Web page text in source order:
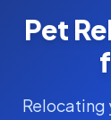
Pet
Relocating